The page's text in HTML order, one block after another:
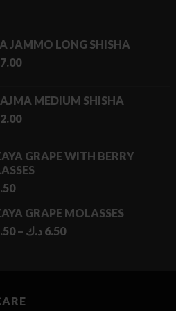
JAMMO LONG SHISHA
MEDIUM SHISHA
GRAPE WITH BERRY
GRAPE MOLASSES
– 6.50 د.ك
Price